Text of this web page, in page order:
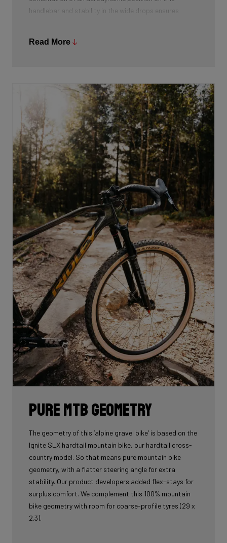
handlebar and stability in the wide drops ensures
accelerate powerfully and lower your centre of gravity.
Read More
Pure MTB geometry
The geometry of this ‘alpine gravel bike’ is based on the
Ignite SLX hardtail mountain bike, our hardtail cross-
country model. So that means pure mountain bike
geometry, with a flatter steering angle for extra
stability. Our product developers added flex-stays for
surplus comfort. We complement this 100% mountain
bike geometry with room for coarse-profile tyres (29 x
2.3).